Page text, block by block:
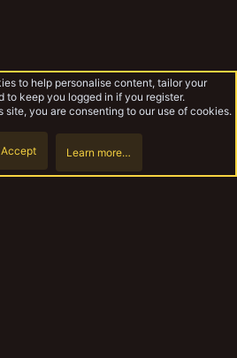
to help personalise content, tailor your
to keep you logged in if you register.
site, you are consenting to our use of cookies.
Accept Learn more…